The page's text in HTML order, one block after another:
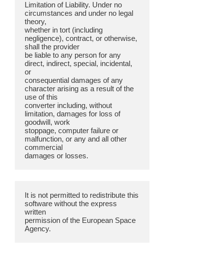
Limitation of Liability. Under no
circumstances and under no legal
theory,
whether in tort (including
negligence), contract, or otherwise,
shall the provider
be liable to any person for any
direct, indirect, special, incidental,
or
consequential damages of any
character arising as a result of the
use of this
converter including, without
limitation, damages for loss of
goodwill, work
stoppage, computer failure or
malfunction, or any and all other
commercial
It is not permitted to redistribute this
software without the express
written
permission of the European Space